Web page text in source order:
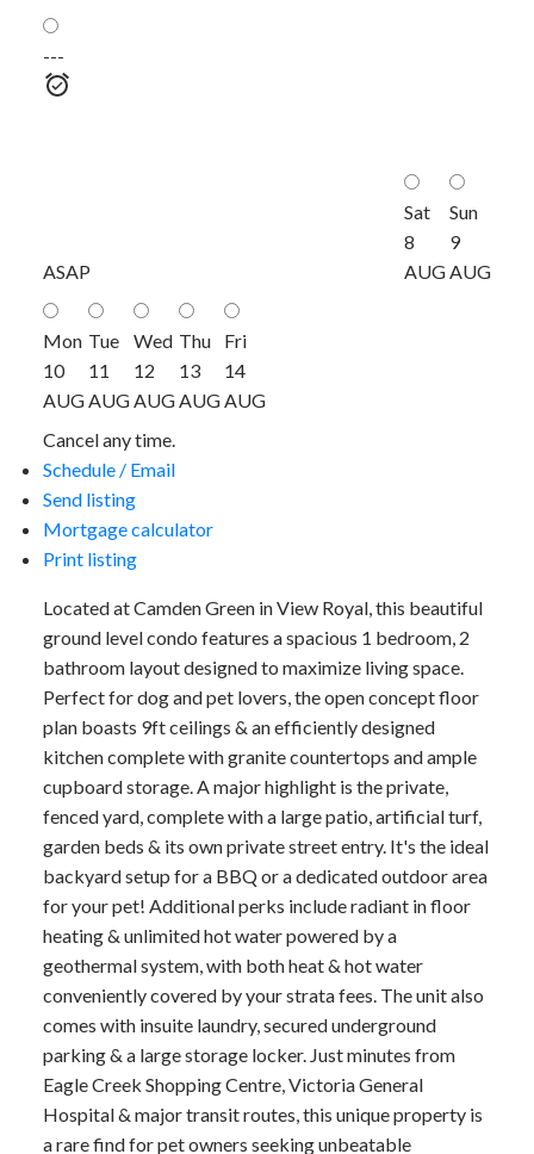
---
ASAP
Sat
8
AUG
Sun
9
AUG
Mon
10
AUG
Tue
11
AUG
Wed
12
AUG
Thu
13
AUG
Fri
14
AUG
Cancel any time.
Schedule / Email
Send listing
Mortgage calculator
Print listing
Located at Camden Green in View Royal, this beautiful
ground level condo features a spacious 1 bedroom, 2
bathroom layout designed to maximize living space.
Perfect for dog and pet lovers, the open concept floor
plan boasts 9ft ceilings & an efficiently designed
kitchen complete with granite countertops and ample
cupboard storage. A major highlight is the private,
fenced yard, complete with a large patio, artificial turf,
garden beds & its own private street entry. It's the ideal
backyard setup for a BBQ or a dedicated outdoor area
for your pet! Additional perks include radiant in floor
heating & unlimited hot water powered by a
geothermal system, with both heat & hot water
conveniently covered by your strata fees. The unit also
comes with insuite laundry, secured underground
parking & a large storage locker. Just minutes from
Eagle Creek Shopping Centre, Victoria General
Hospital & major transit routes, this unique property is
a rare find for pet owners seeking unbeatable